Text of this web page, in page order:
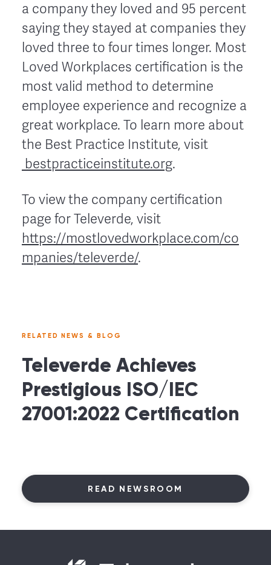
a company they loved and 95 percent
saying they stayed at companies they
loved three to four times longer. Most
Loved Workplaces certification is the
most valid method to determine
employee experience and recognize a
great workplace. To learn more about
the Best Practice Institute, visit
bestpracticeinstitute.org.
To view the company certification
page for Televerde, visit
https://mostlovedworkplace.com/co
mpanies/televerde/.
RELATED NEWS & BLOG
Televerde Achieves
Prestigious ISO/IEC
27001:2022 Certification
READ NEWSROOM